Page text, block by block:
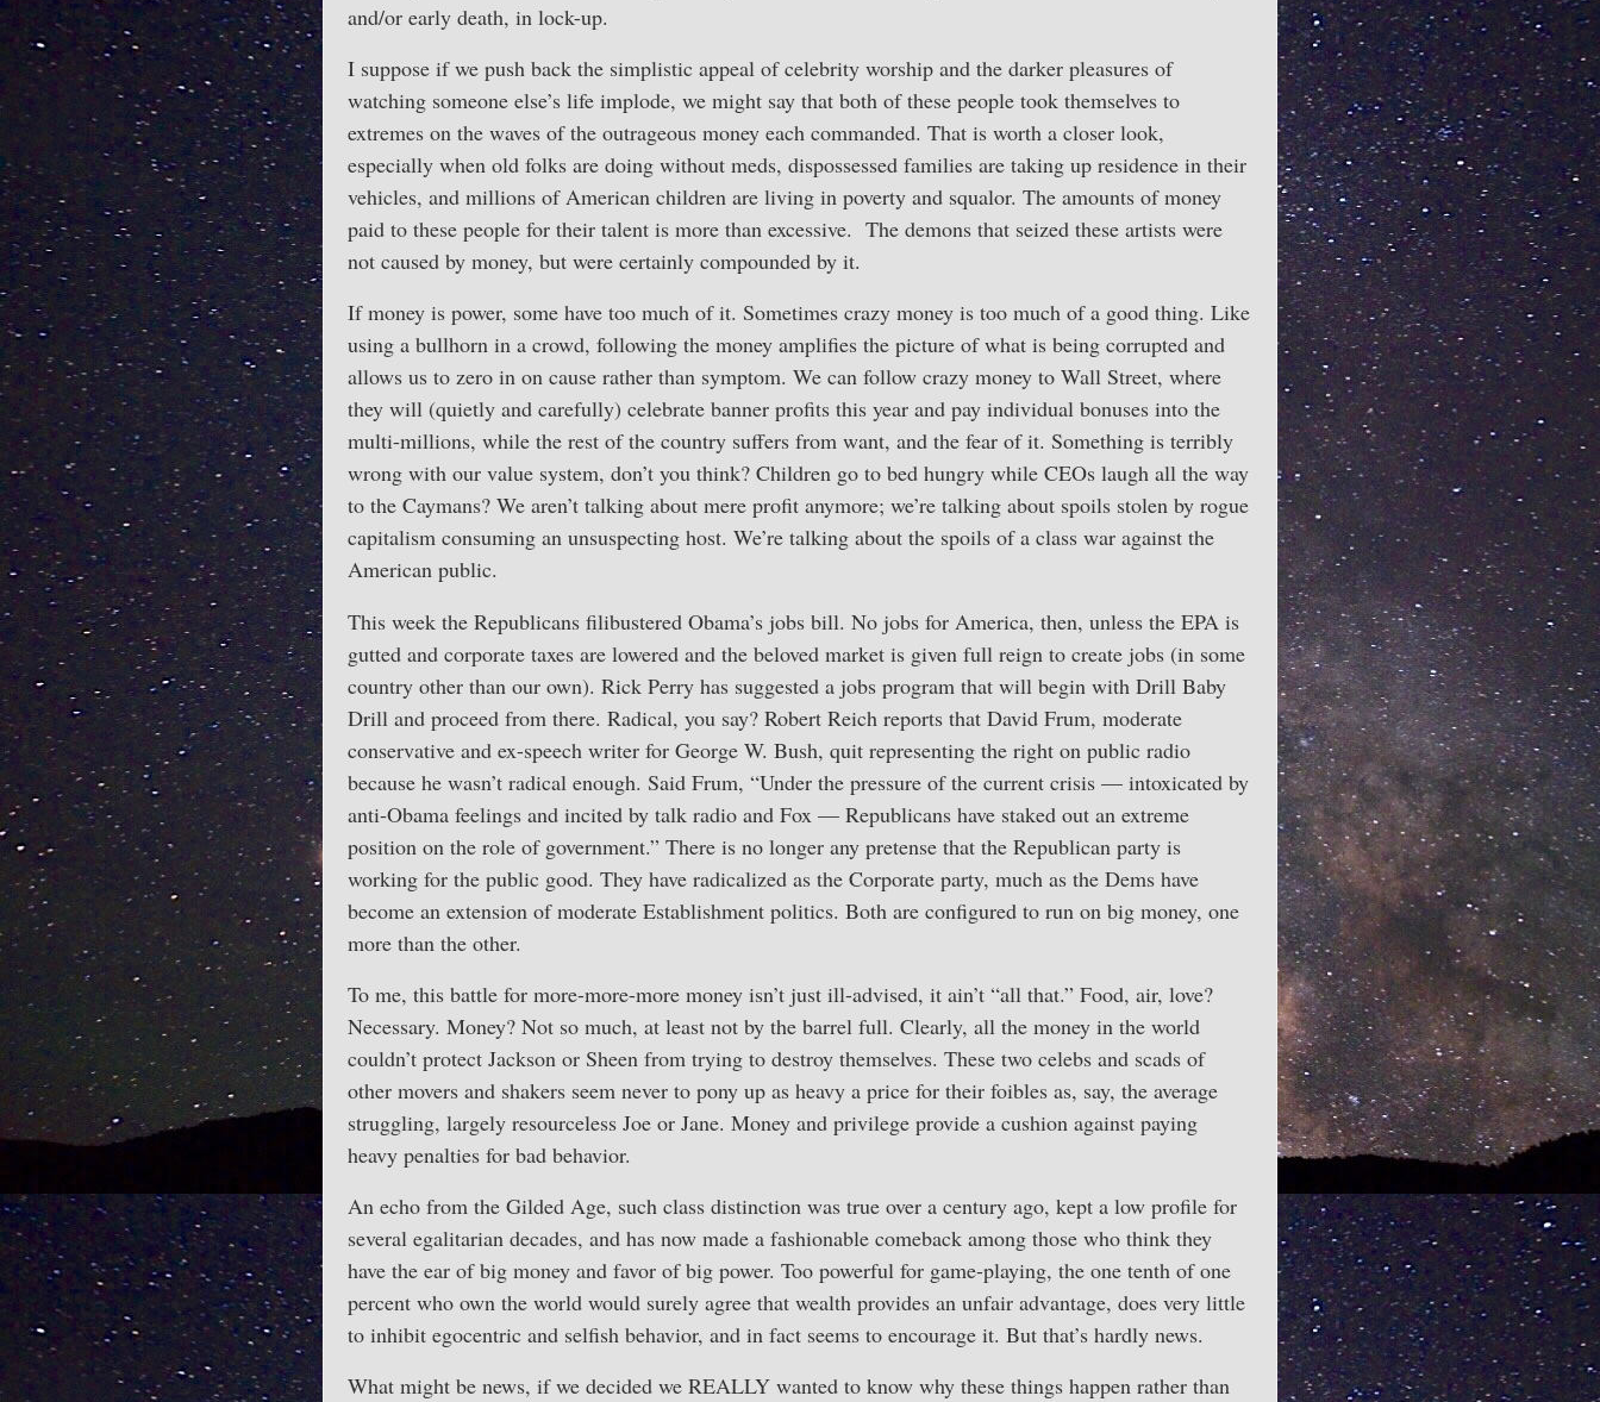
and/or early death, in lock-up.
I suppose if we push back the simplistic appeal of celebrity worship and the darker pleasures of
watching someone else’s life implode, we might say that both of these people took themselves to
extremes on the waves of the outrageous money each commanded. That is worth a closer look,
especially when old folks are doing without meds, dispossessed families are taking up residence in their
vehicles, and millions of American children are living in poverty and squalor. The amounts of money
paid to these people for their talent is more than excessive. The demons that seized these artists were
not caused by money, but were certainly compounded by it.
If money is power, some have too much of it. Sometimes crazy money is too much of a good thing. Like
using a bullhorn in a crowd, following the money amplifies the picture of what is being corrupted and
allows us to zero in on cause rather than symptom. We can follow crazy money to Wall Street, where
they will (quietly and carefully) celebrate banner profits this year and pay individual bonuses into the
multi-millions, while the rest of the country suffers from want, and the fear of it. Something is terribly
wrong with our value system, don’t you think? Children go to bed hungry while CEOs laugh all the way
to the Caymans? We aren’t talking about mere profit anymore; we’re talking about spoils stolen by rogue
capitalism consuming an unsuspecting host. We’re talking about the spoils of a class war against the
American public.
This week the Republicans filibustered Obama’s jobs bill. No jobs for America, then, unless the EPA is
gutted and corporate taxes are lowered and the beloved market is given full reign to create jobs (in some
country other than our own). Rick Perry has suggested a jobs program that will begin with Drill Baby
Drill and proceed from there. Radical, you say? Robert Reich reports that David Frum, moderate
conservative and ex-speech writer for George W. Bush, quit representing the right on public radio
because he wasn’t radical enough. Said Frum, “Under the pressure of the current crisis — intoxicated by
anti-Obama feelings and incited by talk radio and Fox — Republicans have staked out an extreme
position on the role of government.” There is no longer any pretense that the Republican party is
working for the public good. They have radicalized as the Corporate party, much as the Dems have
become an extension of moderate Establishment politics. Both are configured to run on big money, one
more than the other.
To me, this battle for more-more-more money isn’t just ill-advised, it ain’t “all that.” Food, air, love?
Necessary. Money? Not so much, at least not by the barrel full. Clearly, all the money in the world
couldn’t protect Jackson or Sheen from trying to destroy themselves. These two celebs and scads of
other movers and shakers seem never to pony up as heavy a price for their foibles as, say, the average
struggling, largely resourceless Joe or Jane. Money and privilege provide a cushion against paying
heavy penalties for bad behavior.
An echo from the Gilded Age, such class distinction was true over a century ago, kept a low profile for
several egalitarian decades, and has now made a fashionable comeback among those who think they
have the ear of big money and favor of big power. Too powerful for game-playing, the one tenth of one
percent who own the world would surely agree that wealth provides an unfair advantage, does very little
to inhibit egocentric and selfish behavior, and in fact seems to encourage it. But that’s hardly news.
What might be news, if we decided we REALLY wanted to know why these things happen rather than